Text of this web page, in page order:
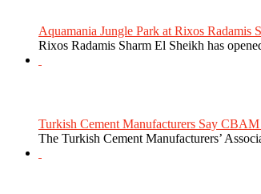
Aquamania Jungle Park at Rixos Radamis
Rixos Radamis Sharm El Sheikh has
Turkish Cement Manufacturers Say
The Turkish Cement Manufacturers’